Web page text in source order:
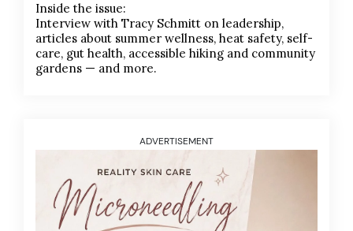
Inside the issue:
Interview with Tracy Schmitt on leadership,
articles about summer wellness, heat safety, self-
care, gut health, accessible hiking and community
gardens — and more.
ADVERTISEMENT